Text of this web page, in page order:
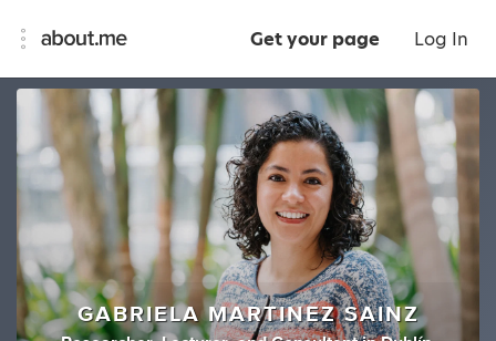
Get your page Log In
GABRIELA MARTINEZ SAINZ